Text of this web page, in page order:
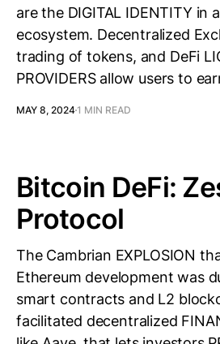
are the DIGITAL IDENTITY in
ecosystem. Decentralized
trading of tokens, and DeFi
PROVIDERS allow users to
MAY 8, 20241 MIN READ
Bitcoin DeFi:
Protocol
The Cambrian EXPLOSION
Ethereum development was
smart contracts and L2
facilitated decentralized